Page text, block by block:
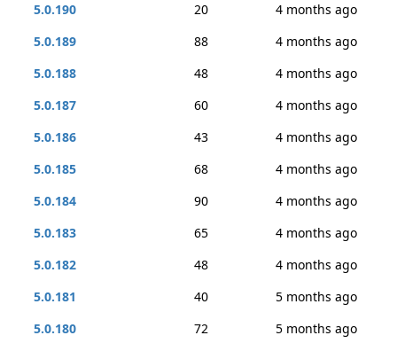
5.0.190
20
4 months ago
5.0.189
88
4 months ago
5.0.188
48
4 months ago
5.0.187
60
4 months ago
5.0.186
43
4 months ago
5.0.185
68
4 months ago
5.0.184
90
4 months ago
5.0.183
65
4 months ago
5.0.182
48
4 months ago
5.0.181
40
5 months ago
5.0.180
72
5 months ago